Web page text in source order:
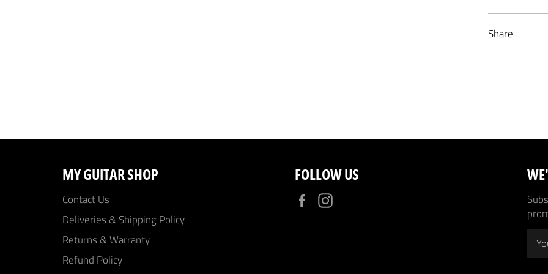
Share
MY GUITAR SHOP
Contact Us
Deliveries & Shipping Policy
Returns & Warranty
Refund Policy
FOLLOW US
Facebook